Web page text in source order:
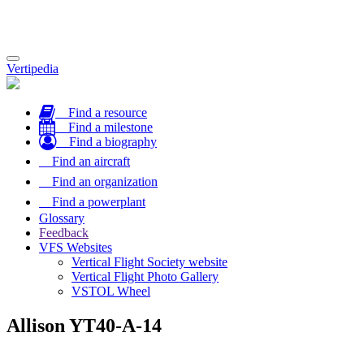
Toggle
navigation
Vertipedia
Find a resource
Find a milestone
Find a biography
Find an aircraft
Find an organization
Find a powerplant
Glossary
Feedback
VFS Websites
Vertical Flight Society website
Vertical Flight Photo Gallery
VSTOL Wheel
Allison YT40-A-14